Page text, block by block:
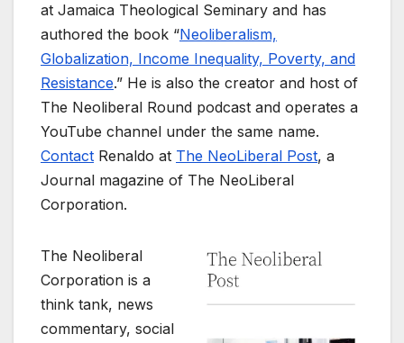
at Jamaica Theological Seminary and has
authored the book “Neoliberalism,
Globalization, Income Inequality, Poverty, and
Resistance.” He is also the creator and host of
The Neoliberal Round podcast and operates a
YouTube channel under the same name.
Contact Renaldo at The NeoLiberal Post, a
Journal magazine of The NeoLiberal
Corporation.
The Neoliberal
Corporation is a
think tank, news
commentary, social